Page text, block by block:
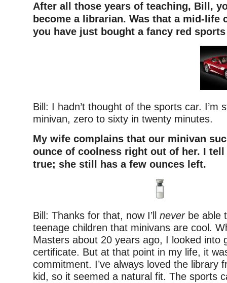
After all those years of teaching, Bill,
become a librarian. Was that a mid-life
you have just bought a fancy red
Bill: I hadn’t thought of the sports car. I’m
minivan, zero to sixty in twenty minutes.
My wife complains that our minivan
ounce of coolness right out of her. I tell
true; she still has a few ounces left.
Bill: Thanks for that, now I’ll neverbe able
teenage children that minivans are cool.
Masters about 20 years ago, I looked into
certificate. But at that point in my life, it
commitment. I’ve always loved the library
kid, so it seemed a natural fit. The sports